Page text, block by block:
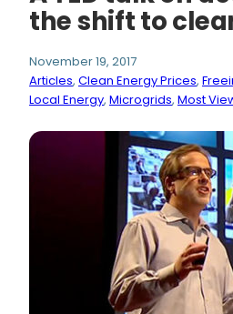
the shift to
November 19, 2017
Articles, Clean Energy Prices,
Local Energy, Microgrids, Most